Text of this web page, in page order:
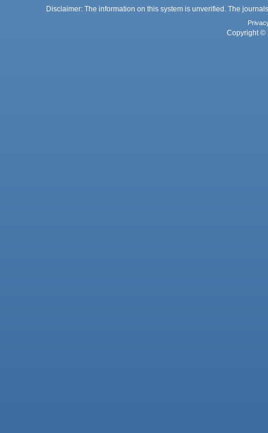
Disclaimer: The information on this system is unverified. The
Copyright ©